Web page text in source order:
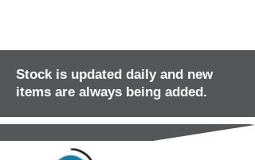
Stock is updated daily and new
items are always being added.